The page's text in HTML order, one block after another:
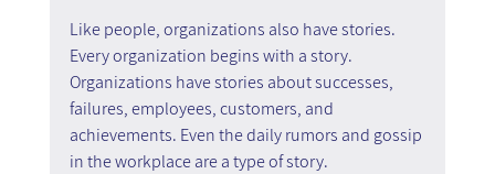
Like people, organizations also have stories.
Every organization begins with a story.
Organizations have stories about successes,
failures, employees, customers, and
achievements. Even the daily rumors and gossip
in the workplace are a type of story.